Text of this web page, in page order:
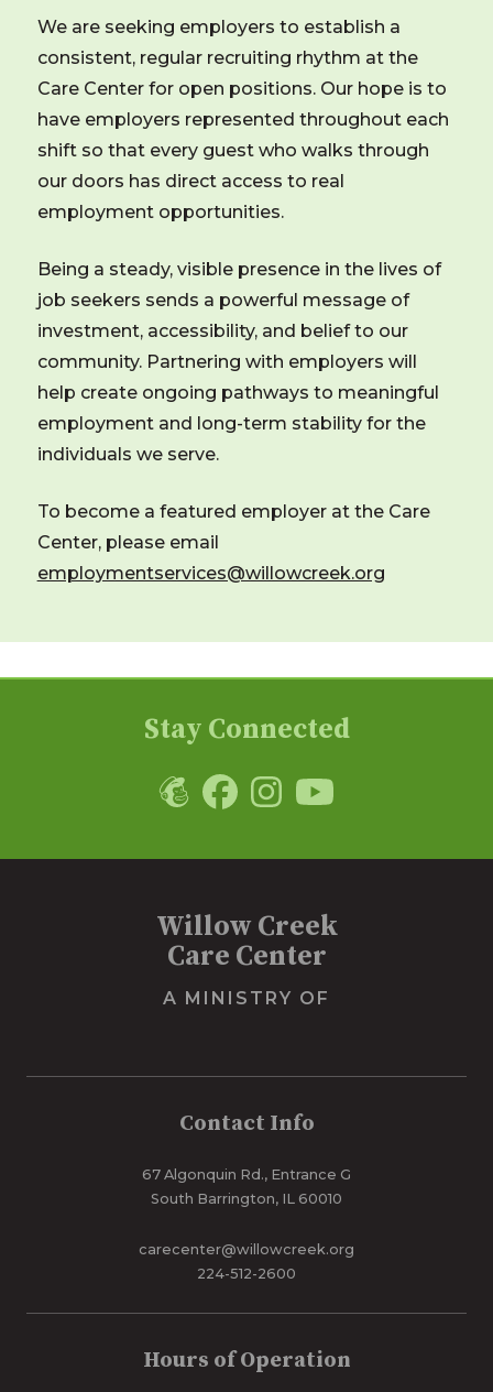
We are seeking employers to establish a
consistent, regular recruiting rhythm at the
Care Center for open positions. Our hope is to
have employers represented throughout each
shift so that every guest who walks through
our doors has direct access to real
employment opportunities.
Being a steady, visible presence in the lives of
job seekers sends a powerful message of
investment, accessibility, and belief to our
community. Partnering with employers will
help create ongoing pathways to meaningful
employment and long-term stability for the
individuals we serve.
To become a featured employer at the Care
Center, please email
employmentservices@willowcreek.org
Stay Connected
Willow Creek
Care Center
A MINISTRY OF
Contact Info
67 Algonquin Rd., Entrance G
South Barrington, IL 60010
carecenter@willowcreek.org
224-512-2600
Hours of Operation